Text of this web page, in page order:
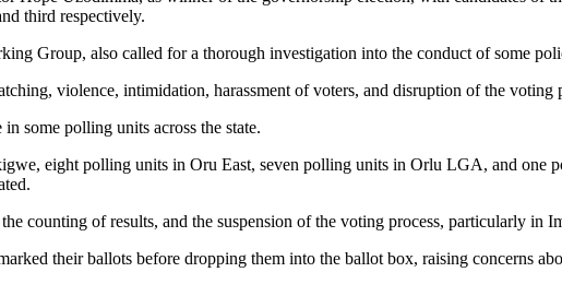
third respectively.
Group, also called for a thorough investigation into the conduct of some
violence, intimidation, harassment of voters, and disruption of the voting
some polling units across the state.
eight polling units in Oru East, seven polling units in Orlu LGA, and one
counting of results, and the suspension of the voting process, particularly in
their ballots before dropping them into the ballot box, raising concerns